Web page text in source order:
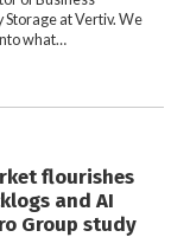
Storage at Vertiv. We
what…
flourishes
and AI
Group study